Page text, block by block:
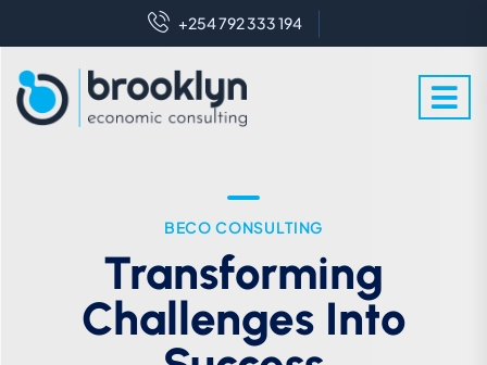
+254 792 333 194
BECO CONSULTING
Transforming
Challenges Into
WE ARE EXPERT IN THIS FIELD
Crafting Futures With
Enlightened